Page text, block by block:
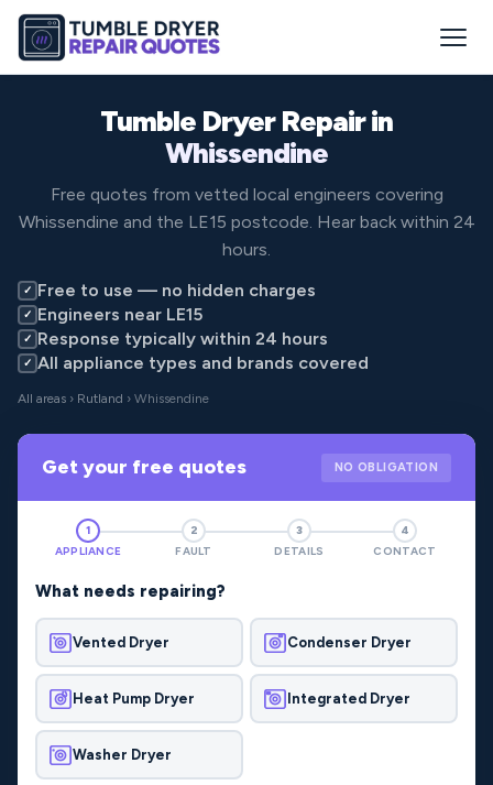
Tumble Dryer Repair in
Whissendine
Free quotes from vetted local engineers covering
Whissendine and the LE15 postcode. Hear back within 24
hours.
✓ Free to use — no hidden charges
✓ Engineers near LE15
✓ Response typically within 24 hours
✓ All appliance types and brands covered
All areas › Rutland › Whissendine
Get your free quotes NO OBLIGATION
1
APPLIANCE
2
FAULT
3
DETAILS
4
CONTACT
What needs repairing?
Vented Dryer Condenser Dryer
Heat Pump Dryer Integrated Dryer
Washer Dryer